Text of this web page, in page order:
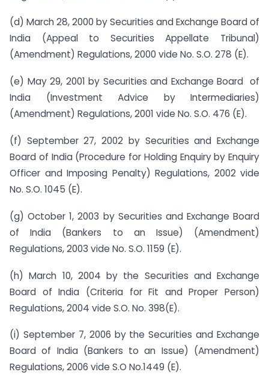
(d) March 28, 2000 by Securities and Exchange Board of
India (Appeal to Securities Appellate Tribunal)
(Amendment) Regulations, 2000 vide No. S.O. 278 (E).
(e) May 29, 2001 by Securities and Exchange Board of
India (Investment Advice by Intermediaries)
(Amendment) Regulations, 2001 vide No. S.O. 476 (E).
(f) September 27, 2002 by Securities and Exchange
Board of India (Procedure for Holding Enquiry by Enquiry
Officer and Imposing Penalty) Regulations, 2002 vide
No. S.O. 1045 (E).
(g) October 1, 2003 by Securities and Exchange Board
of India (Bankers to an Issue) (Amendment)
Regulations, 2003 vide No. S.O. 1159 (E).
(h) March 10, 2004 by the Securities and Exchange
Board of India (Criteria for Fit and Proper Person)
Regulations, 2004 vide S.O. No. 398(E).
(i) September 7, 2006 by the Securities and Exchange
Board of India (Bankers to an Issue) (Amendment)
Regulations, 2006 vide S.O No.1449 (E).